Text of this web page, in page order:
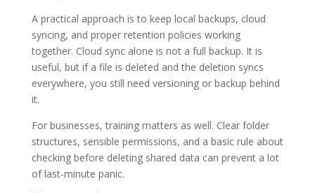
A practical approach is to keep local backups, cloud
syncing, and proper retention policies working
together. Cloud sync alone is not a full backup. It is
useful, but if a file is deleted and the deletion syncs
everywhere, you still need versioning or backup behind
it.
For businesses, training matters as well. Clear folder
structures, sensible permissions, and a basic rule about
checking before deleting shared data can prevent a lot
of last-minute panic.